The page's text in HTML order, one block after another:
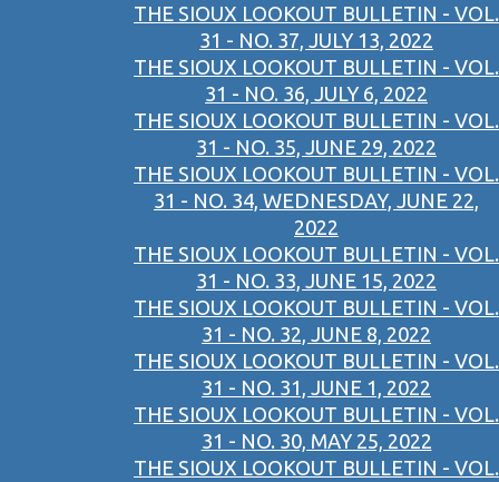
THE SIOUX LOOKOUT BULLETIN - VOL.
31 - NO. 37, JULY 13, 2022
THE SIOUX LOOKOUT BULLETIN - VOL.
31 - NO. 36, JULY 6, 2022
THE SIOUX LOOKOUT BULLETIN - VOL.
31 - NO. 35, JUNE 29, 2022
THE SIOUX LOOKOUT BULLETIN - VOL.
31 - NO. 34, WEDNESDAY, JUNE 22,
2022
THE SIOUX LOOKOUT BULLETIN - VOL.
31 - NO. 33, JUNE 15, 2022
THE SIOUX LOOKOUT BULLETIN - VOL.
31 - NO. 32, JUNE 8, 2022
THE SIOUX LOOKOUT BULLETIN - VOL.
31 - NO. 31, JUNE 1, 2022
THE SIOUX LOOKOUT BULLETIN - VOL.
31 - NO. 30, MAY 25, 2022
THE SIOUX LOOKOUT BULLETIN - VOL.